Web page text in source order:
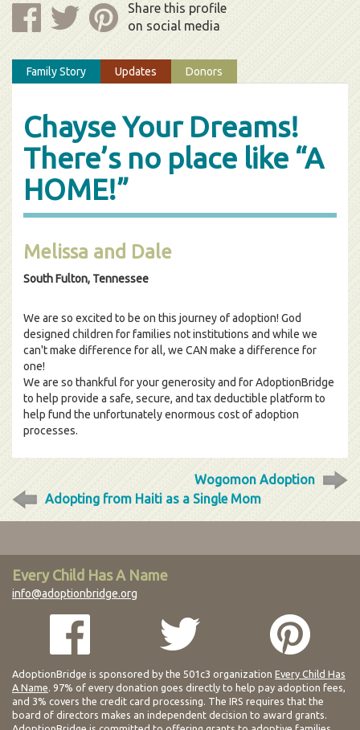
Share this profile
on social media
Family Story Updates Donors
Chayse Your Dreams!
There’s no place like “A
HOME!”
Melissa and Dale
South Fulton, Tennessee
We are so excited to be on this journey of adoption! God
designed children for families not institutions and while we
can't make difference for all, we CAN make a difference for
one!
We are so thankful for your generosity and for AdoptionBridge
to help provide a safe, secure, and tax deductible platform to
help fund the unfortunately enormous cost of adoption
processes.
Wogomon Adoption
Adopting from Haiti as a Single Mom
Every Child Has A Name
info@adoptionbridge.org
AdoptionBridge is sponsored by the 501c3 organization Every Child Has
A Name. 97% of every donation goes directly to help pay adoption fees,
and 3% covers the credit card processing. The IRS requires that the
board of directors makes an independent decision to award grants.